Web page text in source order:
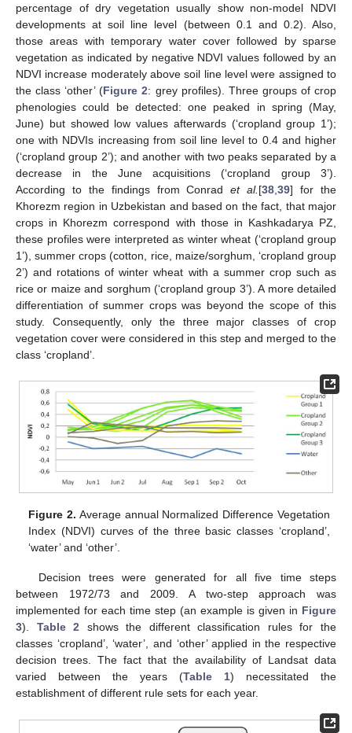
percentage of dry vegetation usually show non-model NDVI
developments at soil line level (between 0.1 and 0.2). Also,
those areas with temporary water cover followed by sparse
vegetation as indicated by negative NDVI values followed by an
NDVI increase moderately above soil line level were assigned to
the class ‘other’ (Figure 2: grey profiles). Three groups of crop
phenologies could be detected: one peaked in spring (May,
June) but showed low values afterwards (‘cropland group 1’);
one with NDVIs increasing from soil line level to 0.4 and higher
(‘cropland group 2’); and another with two peaks separated by a
decrease in the June acquisitions (‘cropland group 3’).
According to the findings from Conradet al. [38 ,39] for the
Khorezm region in Uzbekistan and based on the fact, that major
crops in Khorezm correspond with those in Kashkadarya PZ,
these profiles were interpreted as winter wheat (‘cropland group
1’), summer crops (cotton, rice, maize/sorghum, ‘cropland group
2’) and rotations of winter wheat with a summer crop such as
rice or maize and sorghum (‘cropland group 3’). A more detailed
differentiation of summer crops was beyond the scope of this
study. Consequently, only the three major classes of crop
vegetation cover were considered in this step and merged to the
class ‘cropland’.
Figure 2. Average annual Normalized Difference Vegetation
Index (NDVI) curves of the three basic classes ‘cropland’,
‘water’ and ‘other’.
Decision trees were generated for all five time steps
between 1972/73 and 2009. A two-step approach was
implemented for each time step (an example is given in Figure
3). Table 2 shows the different classification rules for the
classes ‘cropland’, ‘water’, and ‘other’ applied in the respective
decision trees. The fact that the availability of Landsat data
varied between the years (Table 1) necessitated the
establishment of different rule sets for each year.